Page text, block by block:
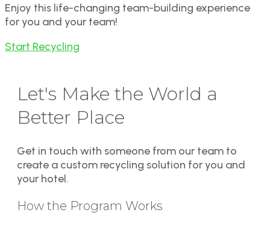
Enjoy this life-changing team-building experience
for you and your team!
Start Recycling
Let's Make the World a
Better Place
Get in touch with someone from our team to
create a custom recycling solution for you and
your hotel.
How the Program Works